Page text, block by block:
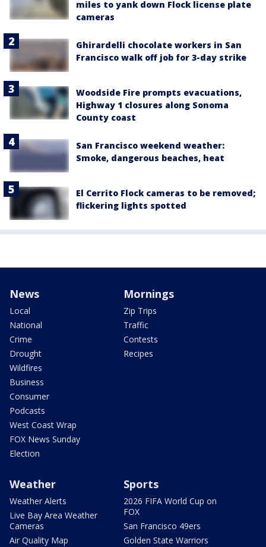
miles to yank down Flock license plate
cameras
Ghirardelli chocolate workers in San
Francisco walk off job for 3-day strike
Woodside Fire prompts evacuations,
Highway 1 closures along Sonoma
County coast
San Francisco weekend weather:
Smoke, dangerous beaches, heat
El Cerrito Flock cameras to be removed;
flickering lights spotted
News
Local
National
Crime
Drought
Wildfires
Business
Consumer
Podcasts
West Coast Wrap
FOX News Sunday
Election
Mornings
Zip Trips
Traffic
Contests
Recipes
Weather
Weather Alerts
Live Bay Area Weather
Cameras
Air Quality Map
Sports
2026 FIFA World Cup on
FOX
San Francisco 49ers
Golden State Warriors